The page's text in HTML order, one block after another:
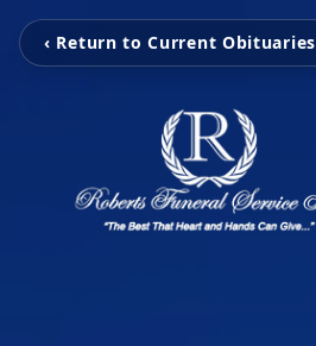
‹ Return to Current Obituaries